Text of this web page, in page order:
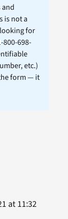
is not a
for
698-
etc.)
form — it
at 11:32